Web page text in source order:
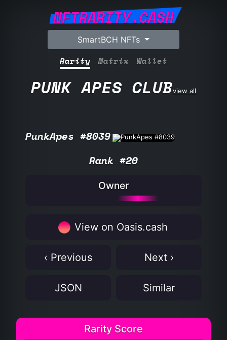
NFTRARITY.CASH
SmartBCH NFTs
Rarity Matrix Wallet
PUNK APES CLUBview all
PunkApes #8039
Rank #20
Owner
View on Oasis.cash
‹ Previous Next ›
JSON Similar
Rarity Score